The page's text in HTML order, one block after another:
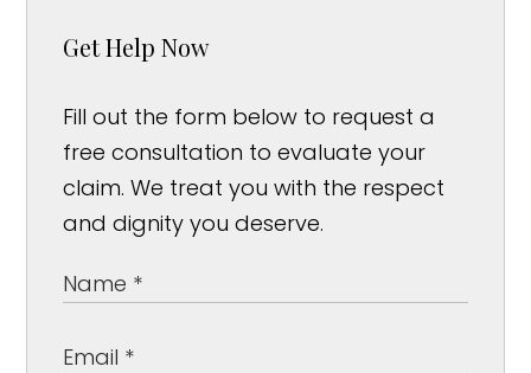
Get Help Now
Fill out the form below to request a
free consultation to evaluate your
claim. We treat you with the respect
and dignity you deserve.